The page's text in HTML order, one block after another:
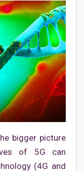
bigger picture
of 5G can
(4G and